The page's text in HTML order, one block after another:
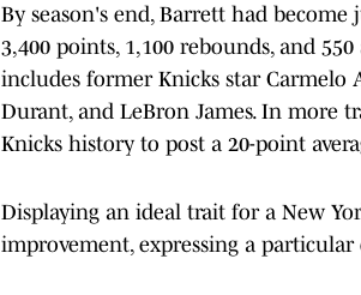
By season's end, Barrett had
3,400 points, 1,100 rebounds, and
includes former Knicks star Carmelo
Durant, and LeBron James. In more
Knicks history to post a 20-point
Displaying an ideal trait for a New
improvement, expressing a